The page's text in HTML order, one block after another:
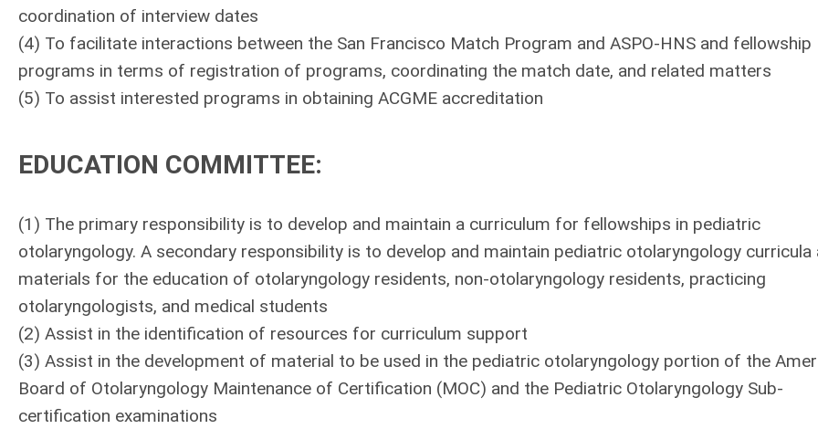
coordination of interview dates
(4) To facilitate interactions between the San Francisco Match Program and ASPO-HNS and fellowship
programs in terms of registration of programs, coordinating the match date, and related matters
(5) To assist interested programs in obtaining ACGME accreditation
EDUCATION COMMITTEE:
(1) The primary responsibility is to develop and maintain a curriculum for fellowships in pediatric
otolaryngology. A secondary responsibility is to develop and maintain pediatric otolaryngology curricula
materials for the education of otolaryngology residents, non-otolaryngology residents, practicing
otolaryngologists, and medical students
(2) Assist in the identification of resources for curriculum support
(3) Assist in the development of material to be used in the pediatric otolaryngology portion of the
Board of Otolaryngology Maintenance of Certification (MOC) and the Pediatric Otolaryngology Sub-
certification examinations